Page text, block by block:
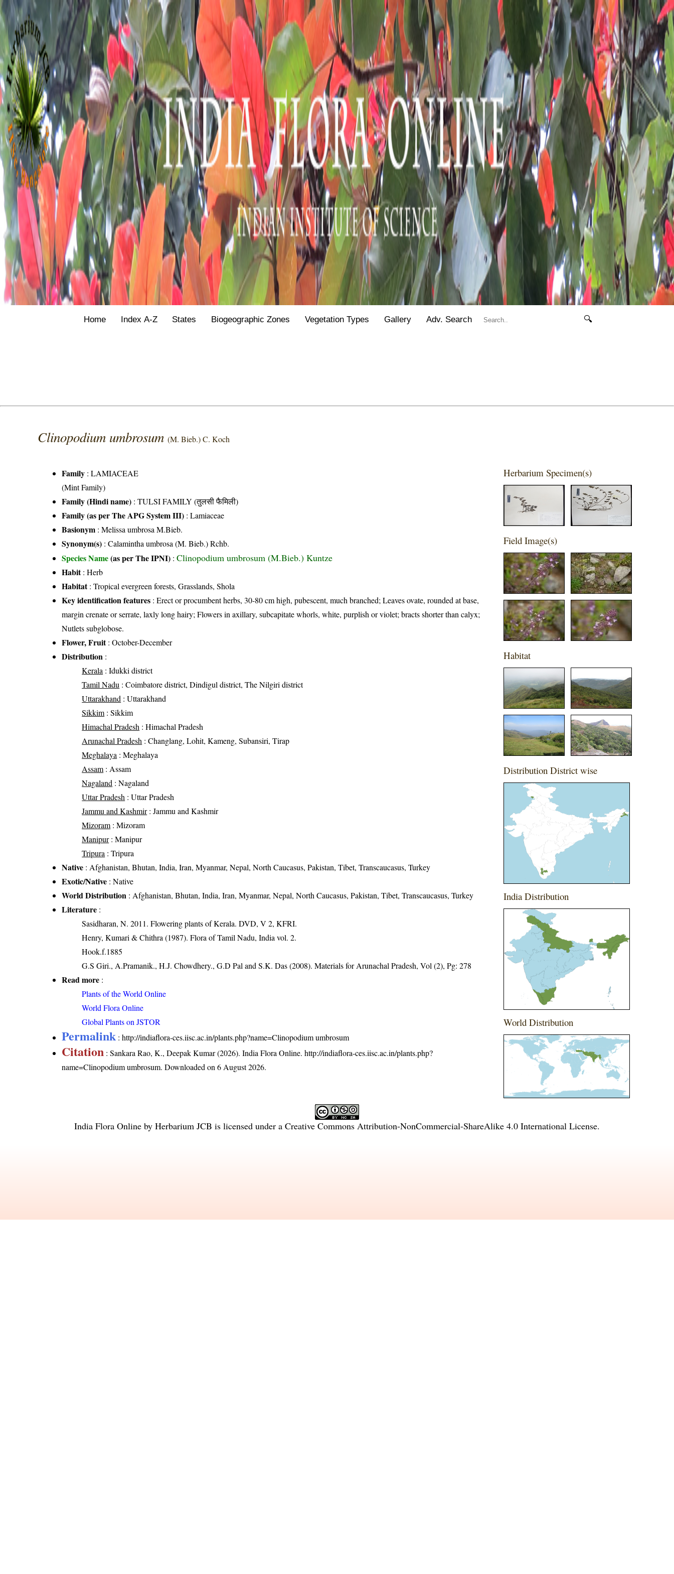
Home Index A-Z States Biogeographic Zones Vegetation Types Gallery Adv. Search 🔍
Clinopodium umbrosum(M. Bieb.) C. Koch
Family :LAMIACEAE
(Mint Family)
Family (Hindi name) : TULSI FAMILY (तुलसी फैमिली)
Family (as per The APG System III) :Lamiaceae
Basionym : Melissa umbrosa M.Bieb.
Synonym(s) : Calamintha umbrosa (M. Bieb.) Rchb.
Species Name(as per The IPNI) :Clinopodium umbrosum (M.Bieb.) Kuntze
Habit: Herb
Habitat: Tropical evergreen forests, Grasslands, Shola
Key identification features : Erect or procumbent herbs, 30-80 cm high, pubescent, much branched; Leaves ovate, rounded at base,
margin crenate or serrate, laxly long hairy; Flowers in axillary, subcapitate whorls, white, purplish or violet; bracts shorter than calyx;
Nutlets subglobose.
Flower, Fruit: October-December
Distribution :
Kerala : Idukki district
Tamil Nadu : Coimbatore district, Dindigul district, The Nilgiri district
Uttarakhand : Uttarakhand
Sikkim : Sikkim
Himachal Pradesh : Himachal Pradesh
Arunachal Pradesh : Changlang, Lohit, Kameng, Subansiri, Tirap
Meghalaya : Meghalaya
Assam : Assam
Nagaland : Nagaland
Uttar Pradesh : Uttar Pradesh
Jammu and Kashmir: Jammu and Kashmir
Mizoram : Mizoram
Manipur: Manipur
Tripura : Tripura
Native : Afghanistan, Bhutan, India, Iran, Myanmar, Nepal, North Caucasus, Pakistan, Tibet, Transcaucasus, Turkey
Exotic/Native : Native
World Distribution : Afghanistan, Bhutan, India, Iran, Myanmar, Nepal, North Caucasus, Pakistan, Tibet, Transcaucasus, Turkey
Literature :
Sasidharan, N. 2011. Flowering plants of Kerala. DVD, V 2, KFRI.
Henry, Kumari & Chithra (1987). Flora of Tamil Nadu, India vol. 2.
Hook.f.1885
G.S Giri., A.Pramanik., H.J. Chowdhery., G.D Pal and S.K. Das (2008). Materials for Arunachal Pradesh, Vol (2), Pg: 278
Read more :
Plants of the World Online
World Flora Online
Global Plants on JSTOR
Permalink :http://indiaflora-ces.iisc.ac.in/plants.php?name=Clinopodium umbrosum
Citation : Sankara Rao, K., Deepak Kumar (2026). India Flora Online.http://indiaflora-ces.iisc.ac.in/plants.php?
name=Clinopodium umbrosum. Downloaded on 6 August 2026.
Herbarium Specimen(s)
Field Image(s)
Habitat
Distribution District wise
India Distribution
World Distribution
India Flora Online by Herbarium JCB is licensed under a Creative Commons Attribution-NonCommercial-ShareAlike 4.0 International License.